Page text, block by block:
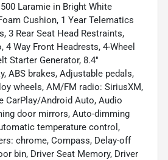
Laramie in Bright White
Cushion, 1 Year Telematics
3 Rear Seat Head Restraints,
4 Way Front Headrests, 4-Wheel
Starter Generator, 8.4"
ABS brakes, Adjustable pedals,
wheels, AM/FM radio: SiriusXM,
CarPlay/Android Auto, Audio
door mirrors, Auto-dimming
temperature control,
chrome, Compass, Delay-off
bin, Driver Seat Memory, Driver